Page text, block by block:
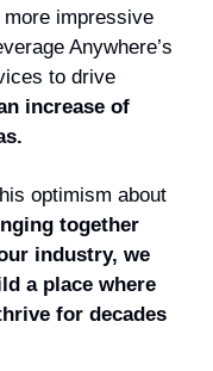
impressive
Anywhere’s
to drive
increase of
optimism about
together
industry, we
a place where
for decades